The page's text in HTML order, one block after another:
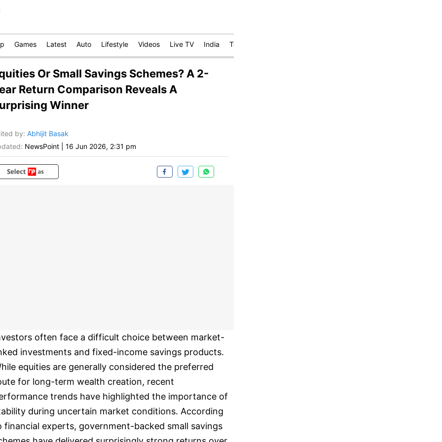
Games Latest Auto Lifestyle Videos Live TV India Technology
Or Small Savings Schemes? A 2-
Return Comparison Reveals A
Winner
by: Abhijit Basak
NewsPoint 16 Jun 2026, 2:31 pm
often face a difficult choice between market-
investments and fixed-income savings products.
equities are generally considered the preferred
for long-term wealth creation, recent
trends have highlighted the importance of
during uncertain market conditions. According
financial experts, government-backed small savings